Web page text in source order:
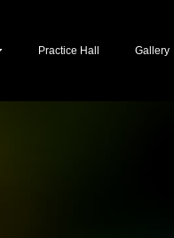
Practice Hall Gallery